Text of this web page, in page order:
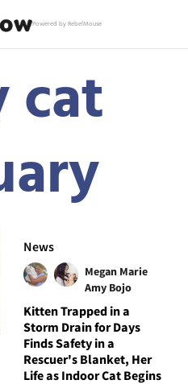
Powered by RebelMouse
cat
News
Megan Marie
Amy Bojo
Kitten Trapped in a
Storm Drain for Days
Finds Safety in a
Rescuer's Blanket, Her
Life as Indoor Cat Begins